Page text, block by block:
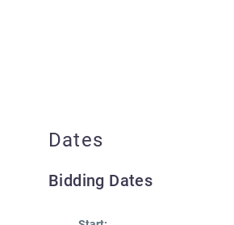
Dates
Bidding Dates